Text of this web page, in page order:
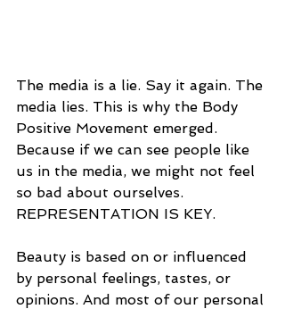
The media is a lie. Say it again. The
media lies. This is why the Body
Positive Movement emerged.
Because if we can see people like
us in the media, we might not feel
so bad about ourselves.
REPRESENTATION IS KEY.
Beauty is based on or influenced
by personal feelings, tastes, or
opinions. And most of our personal